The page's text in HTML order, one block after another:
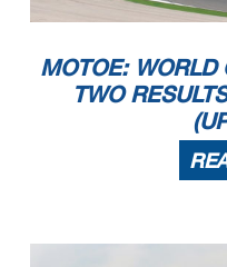
MOTOE: WORLD
TWO